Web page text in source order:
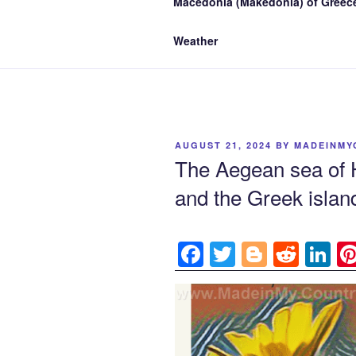
Weather
POSTED
AUGUST 21, 2024 BY
The Aegean sea of
and the Greek
F
a
c
e
T
w
itt
er
Bl
o
g
g
R
e
d
di
Li
n
k
e